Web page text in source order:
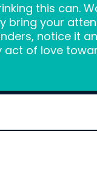
this can.
bring your
notice it
of love